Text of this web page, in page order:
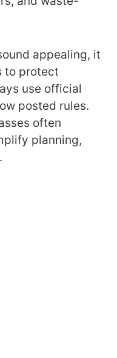
appealing, it
to protect
use official
posted rules.
often
planning,